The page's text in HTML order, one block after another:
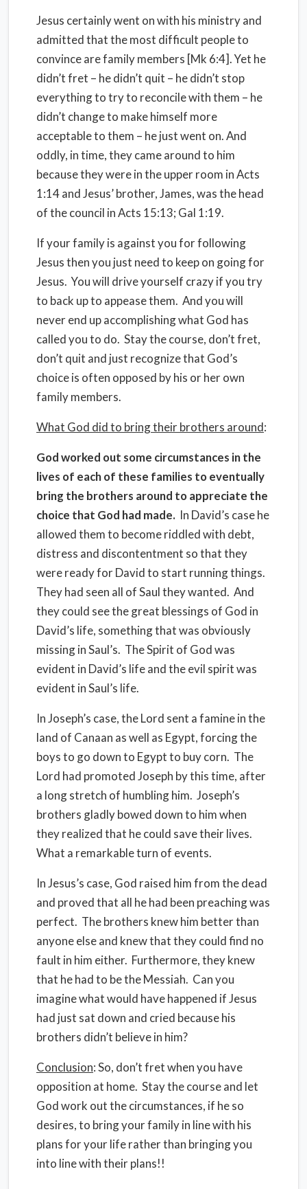
Jesus certainly went on with his ministry and
admitted that the most difficult people to
convince are family members [Mk 6:4]. Yet he
didn’t fret – he didn’t quit – he didn’t stop
everything to try to reconcile with them – he
didn’t change to make himself more
acceptable to them – he just went on. And
oddly, in time, they came around to him
because they were in the upper room in Acts
1:14 and Jesus’ brother, James, was the head
of the council in Acts 15:13; Gal 1:19.
If your family is against you for following
Jesus then you just need to keep on going for
Jesus. You will drive yourself crazy if you try
to back up to appease them. And you will
never end up accomplishing what God has
called you to do. Stay the course, don’t fret,
don’t quit and just recognize that God’s
choice is often opposed by his or her own
family members.
What God did to bring their brothers around:
God worked out some circumstances in the
lives of each of these families to eventually
bring the brothers around to appreciate the
choice that God had made. In David’s case he
allowed them to become riddled with debt,
distress and discontentment so that they
were ready for David to start running things.
They had seen all of Saul they wanted. And
they could see the great blessings of God in
David’s life, something that was obviously
missing in Saul’s. The Spirit of God was
evident in David’s life and the evil spirit was
evident in Saul’s life.
In Joseph’s case, the Lord sent a famine in the
land of Canaan as well as Egypt, forcing the
boys to go down to Egypt to buy corn. The
Lord had promoted Joseph by this time, after
a long stretch of humbling him. Joseph’s
brothers gladly bowed down to him when
they realized that he could save their lives.
What a remarkable turn of events.
In Jesus’s case, God raised him from the dead
and proved that all he had been preaching was
perfect. The brothers knew him better than
anyone else and knew that they could find no
fault in him either. Furthermore, they knew
that he had to be the Messiah. Can you
imagine what would have happened if Jesus
had just sat down and cried because his
brothers didn’t believe in him?
Conclusion: So, don’t fret when you have
opposition at home. Stay the course and let
God work out the circumstances, if he so
desires, to bring your family in line with his
plans for your life rather than bringing you
into line with their plans!!